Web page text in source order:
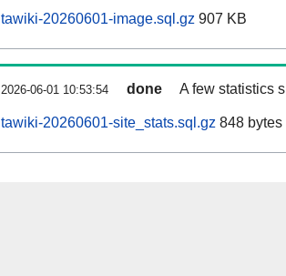
tawiki-20260601-image.sql.gz 907 KB
2026-06-01 10:53:54 done A few statistics
tawiki-20260601-site_stats.sql.gz 848 bytes